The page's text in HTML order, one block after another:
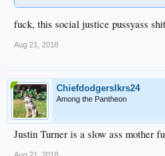
fuck, this social justice pussyass shit
Aug 21, 2018
Chiefdodgerslkrs24
Among the Pantheon
Justin Turner is a slow ass mother